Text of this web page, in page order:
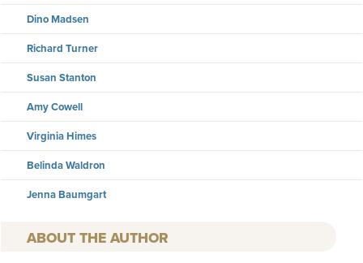
Dino Madsen
Richard Turner
Susan Stanton
Amy Cowell
Virginia Himes
Belinda Waldron
Jenna Baumgart
AUTHOR